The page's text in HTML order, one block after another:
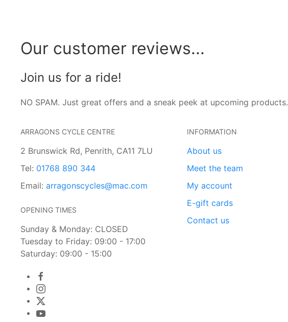
Our customer reviews...
Join us for a ride!
NO SPAM. Just great offers and a sneak peek at upcoming products.
ARRAGONS CYCLE CENTRE
2 Brunswick Rd, Penrith, CA11 7LU
Tel: 01768 890 344
Email: arragonscycles@mac.com
OPENING TIMES
Sunday & Monday: CLOSED
Tuesday to Friday: 09:00 - 17:00
Saturday: 09:00 - 15:00
INFORMATION
About us
Meet the team
My account
E-gift cards
Contact us